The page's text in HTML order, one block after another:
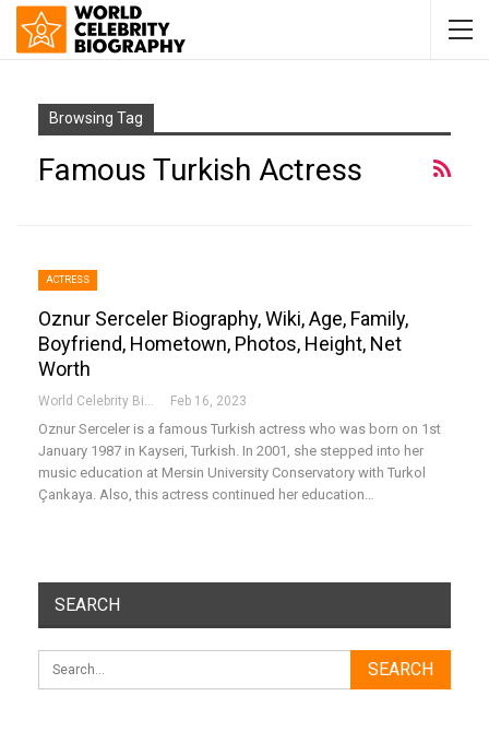
Browsing Tag
Famous Turkish Actress
ACTRESS
Oznur Serceler Biography, Wiki, Age, Family,
Boyfriend, Hometown, Photos, Height, Net
Worth
Feb 16, 2023
Oznur Serceler is a famous Turkish actress who was born on 1st
January 1987 in Kayseri, Turkish. In 2001, she stepped into her
music education at Mersin University Conservatory with Turkol
Çankaya. Also, this actress continued her education…
SEARCH